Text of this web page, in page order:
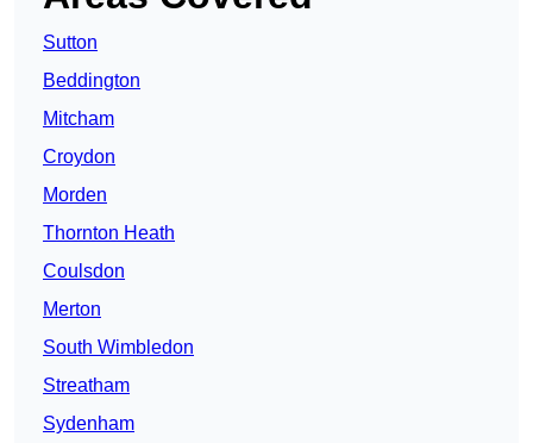
Sutton
Beddington
Mitcham
Croydon
Morden
Thornton Heath
Coulsdon
Merton
South Wimbledon
Streatham
Sydenham